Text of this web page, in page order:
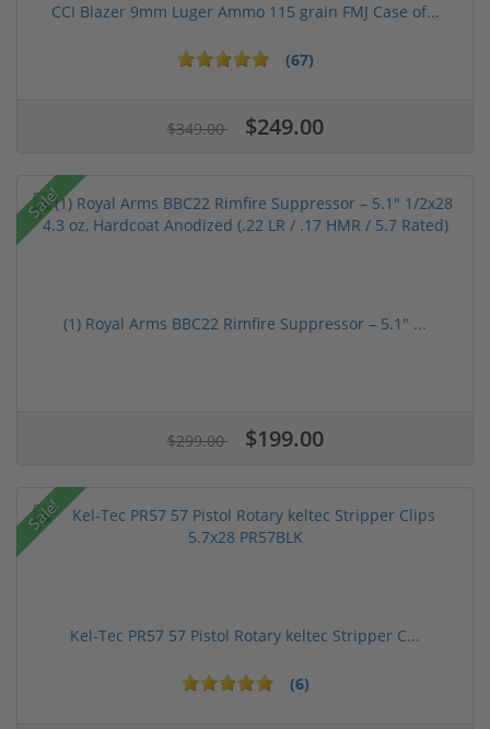
CCI Blazer 9mm Luger Ammo 115 grain FMJ Case of...
(67)
$349.00 $249.00
Sale!
(1) Royal Arms BBC22 Rimfire Suppressor – 5.1" ...
$299.00 $199.00
Sale!
Kel-Tec PR57 57 Pistol Rotary keltec Stripper C...
(6)